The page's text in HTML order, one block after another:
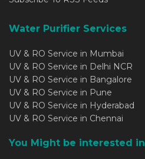
Water Purifier Services
UV & RO Service in Mumbai
UV & RO Service in Delhi NCR
UV & RO Service in Bangalore
UV & RO Service in Pune
UV & RO Service in Hyderabad
UV & RO Service in Chennai
You Might be interested in